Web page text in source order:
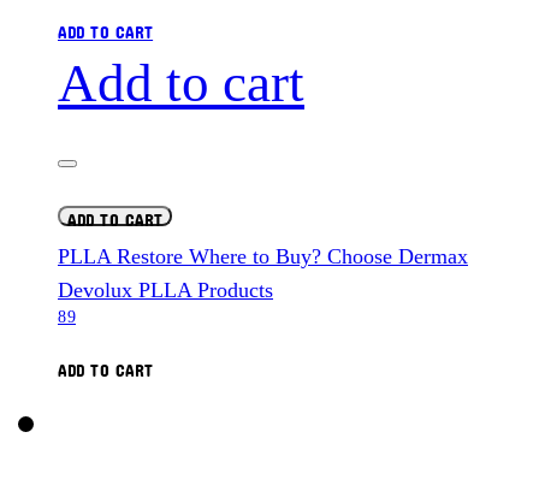
ADD TO CART
Add to cart
ADD TO CART
PLLA Restore Where to Buy? Choose Dermax
Devolux PLLA Products
89
ADD TO CART